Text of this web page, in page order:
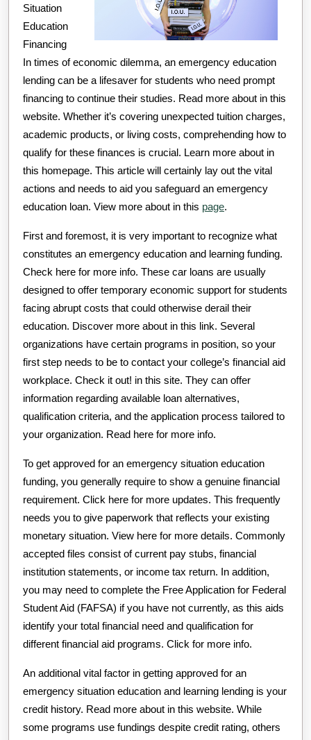
Situation
Education
Financing
In times of economic dilemma, an emergency education
lending can be a lifesaver for students who need prompt
financing to continue their studies. Read more about in this
website. Whether it’s covering unexpected tuition charges,
academic products, or living costs, comprehending how to
qualify for these finances is crucial. Learn more about in
this homepage. This article will certainly lay out the vital
actions and needs to aid you safeguard an emergency
education loan. View more about in this page.
First and foremost, it is very important to recognize what
constitutes an emergency education and learning funding.
Check here for more info. These car loans are usually
designed to offer temporary economic support for students
facing abrupt costs that could otherwise derail their
education. Discover more about in this link. Several
organizations have certain programs in position, so your
first step needs to be to contact your college’s financial aid
workplace. Check it out! in this site. They can offer
information regarding available loan alternatives,
qualification criteria, and the application process tailored to
your organization. Read here for more info.
To get approved for an emergency situation education
funding, you generally require to show a genuine financial
requirement. Click here for more updates. This frequently
needs you to give paperwork that reflects your existing
monetary situation. View here for more details. Commonly
accepted files consist of current pay stubs, financial
institution statements, or income tax return. In addition,
you may need to complete the Free Application for Federal
Student Aid (FAFSA) if you have not currently, as this aids
identify your total financial need and qualification for
different financial aid programs. Click for more info.
An additional vital factor in getting approved for an
emergency situation education and learning lending is your
credit history. Read more about in this website. While
some programs use fundings despite credit rating, others